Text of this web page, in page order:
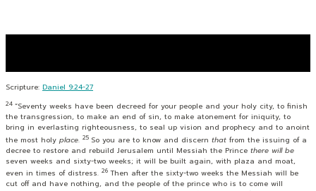
Scripture: Daniel 9:24-27
24 “Seventy weeks have been decreed for your people and your holy city, to finish
the transgression, to make an end of sin, to make atonement for iniquity, to
bring in everlasting righteousness, to seal up vision and prophecy and to anoint
the most holy place. 25 So you are to know and discern that from the issuing of a
decree to restore and rebuild Jerusalem until Messiah the Prince there will be
seven weeks and sixty-two weeks; it will be built again, with plaza and moat,
even in times of distress. 26 Then after the sixty-two weeks the Messiah will be
cut off and have nothing, and the people of the prince who is to come will